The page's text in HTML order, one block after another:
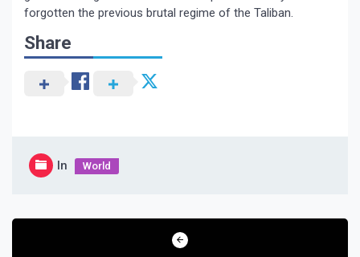
forgotten the previous brutal regime of the Taliban.
Share
In World
Post